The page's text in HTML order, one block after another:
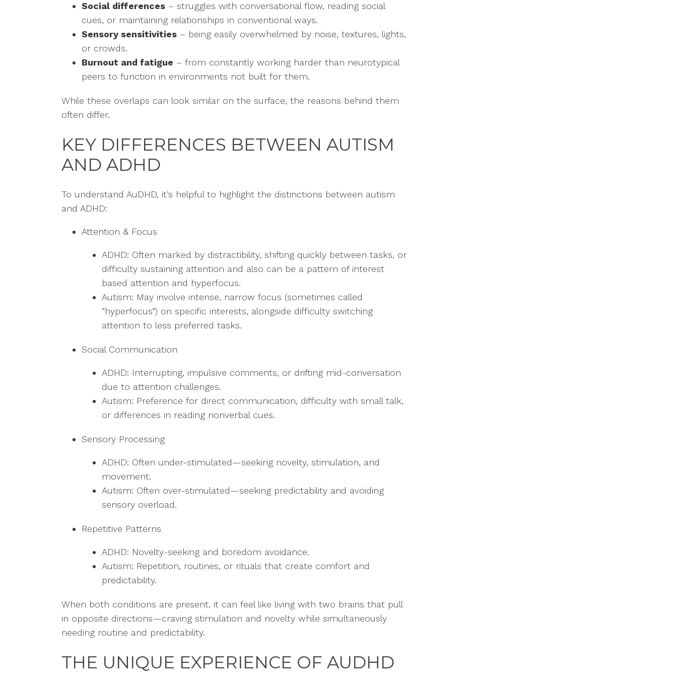
Social differences – struggles with conversational flow, reading social
cues, or maintaining relationships in conventional ways.
Sensory sensitivities – being easily overwhelmed by noise, textures, lights,
or crowds.
Burnout and fatigue – from constantly working harder than neurotypical
peers to function in environments not built for them.
While these overlaps can look similar on the surface, the reasons behind them
often differ.
KEY DIFFERENCES BETWEEN AUTISM
AND ADHD
To understand AuDHD, it’s helpful to highlight the distinctions between autism
and ADHD:
Attention & Focus
ADHD: Often marked by distractibility, shifting quickly between tasks, or
difficulty sustaining attention and also can be a pattern of interest
based attention and hyperfocus.
Autism: May involve intense, narrow focus (sometimes called
“hyperfocus”) on specific interests, alongside difficulty switching
attention to less preferred tasks.
Social Communication
ADHD: Interrupting, impulsive comments, or drifting mid-conversation
due to attention challenges.
Autism: Preference for direct communication, difficulty with small talk,
or differences in reading nonverbal cues.
Sensory Processing
ADHD: Often under-stimulated—seeking novelty, stimulation, and
movement.
Autism: Often over-stimulated—seeking predictability and avoiding
sensory overload.
Repetitive Patterns
ADHD: Novelty-seeking and boredom avoidance.
Autism: Repetition, routines, or rituals that create comfort and
predictability.
When both conditions are present, it can feel like living with two brains that pull
in opposite directions—craving stimulation and novelty while simultaneously
needing routine and predictability.
THE UNIQUE EXPERIENCE OF AUDHD